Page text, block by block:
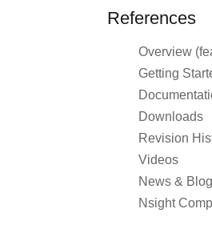
References
Overview
Getting
Downloads
Revision
Videos
News &
Nsight